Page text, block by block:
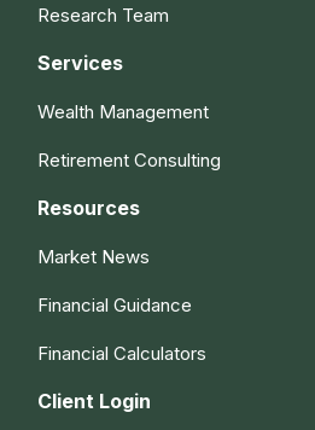
Research Team
Services
Wealth Management
Retirement Consulting
Resources
Market News
Financial Guidance
Financial Calculators
Client Login